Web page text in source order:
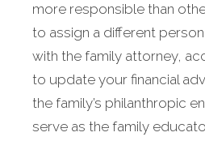
more responsible than
to assign a different
with the family attorney,
to update your financial
the family’s philanthropic
serve as the family